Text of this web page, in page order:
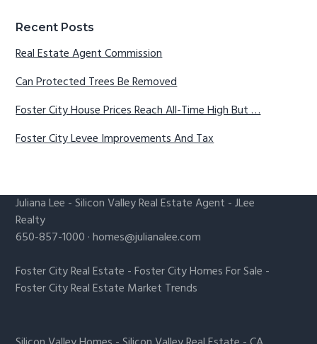
Recent Posts
Real Estate Agent Commission
Can Protected Trees Be Removed
Foster City House Prices Reach All-Time High But …
Foster City Levee Improvements And Tax
Juliana Lee -Silicon Valley Real Estate Agent - JLee
Realty
650-857-1000 ·homes@julianalee.com
Foster City Real Estate -Foster City Homes For Sale -
Foster City Real Estate Market Trends